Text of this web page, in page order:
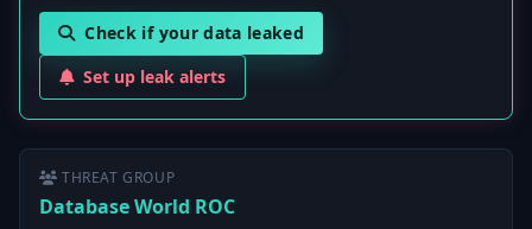
Check if your data leaked
Set up leak alerts
THREAT GROUP
Database World ROC